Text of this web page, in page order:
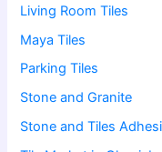
Living Room Tiles
Maya Tiles
Parking Tiles
Stone and Granite
Stone and Tiles